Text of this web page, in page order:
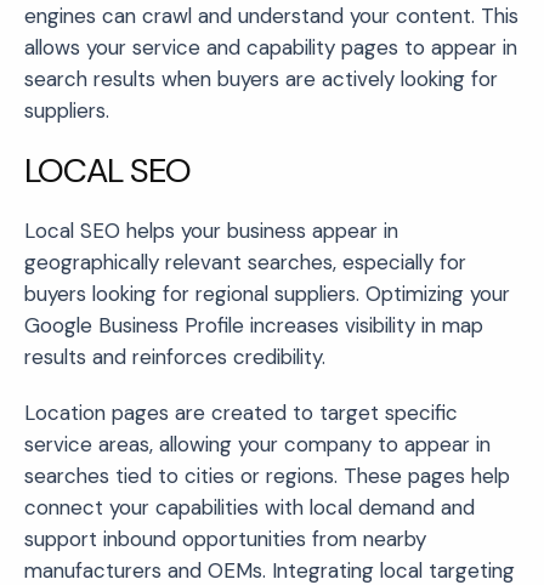
engines can crawl and understand your content. This
allows your service and capability pages to appear in
search results when buyers are actively looking for
suppliers.
LOCAL SEO
Local SEO helps your business appear in
geographically relevant searches, especially for
buyers looking for regional suppliers. Optimizing your
Google Business Profile increases visibility in map
results and reinforces credibility.
Location pages are created to target specific
service areas, allowing your company to appear in
searches tied to cities or regions. These pages help
connect your capabilities with local demand and
support inbound opportunities from nearby
manufacturers and OEMs. Integrating local targeting